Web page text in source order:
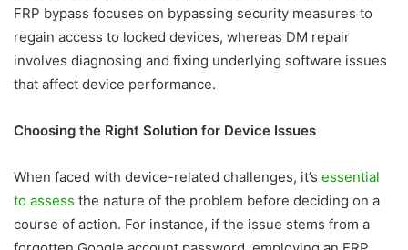
FRP bypass focuses on bypassing security measures to
regain access to locked devices, whereas DM repair
involves diagnosing and fixing underlying software issues
that affect device performance.
Choosing the Right Solution for Device Issues
When faced with device-related challenges, it’s essential
to assess the nature of the problem before deciding on a
course of action. For instance, if the issue stems from a